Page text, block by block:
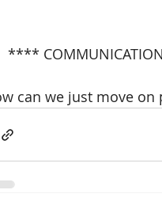
****
can we just move on